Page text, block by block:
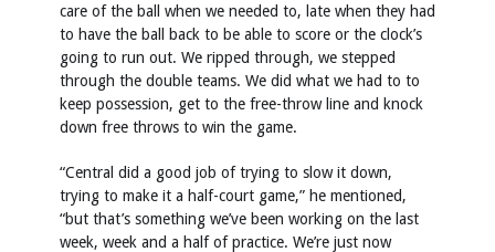
care of the ball when we needed to, late when they had
to have the ball back to be able to score or the clock’s
going to run out. We ripped through, we stepped
through the double teams. We did what we had to to
keep possession, get to the free-throw line and knock
down free throws to win the game.
“Central did a good job of trying to slow it down,
trying to make it a half-court game,” he mentioned,
“but that’s something we’ve been working on the last
week, week and a half of practice. We’re just now